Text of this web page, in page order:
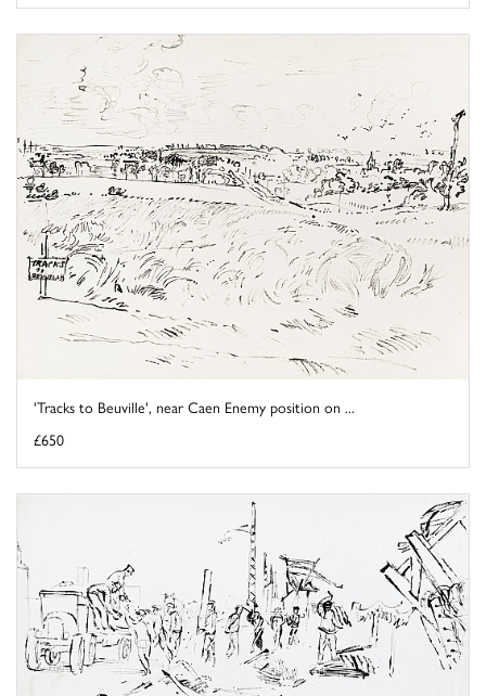
'Tracks to Beuville', near Caen Enemy position on ...
£650